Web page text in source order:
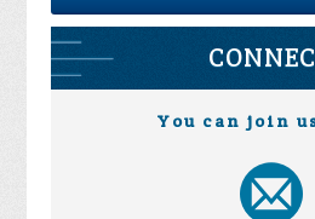
You can join